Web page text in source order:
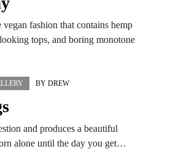
fashion that contains hemp
tops, and boring monotone
BY DREW
and produces a beautiful
alone until the day you get…